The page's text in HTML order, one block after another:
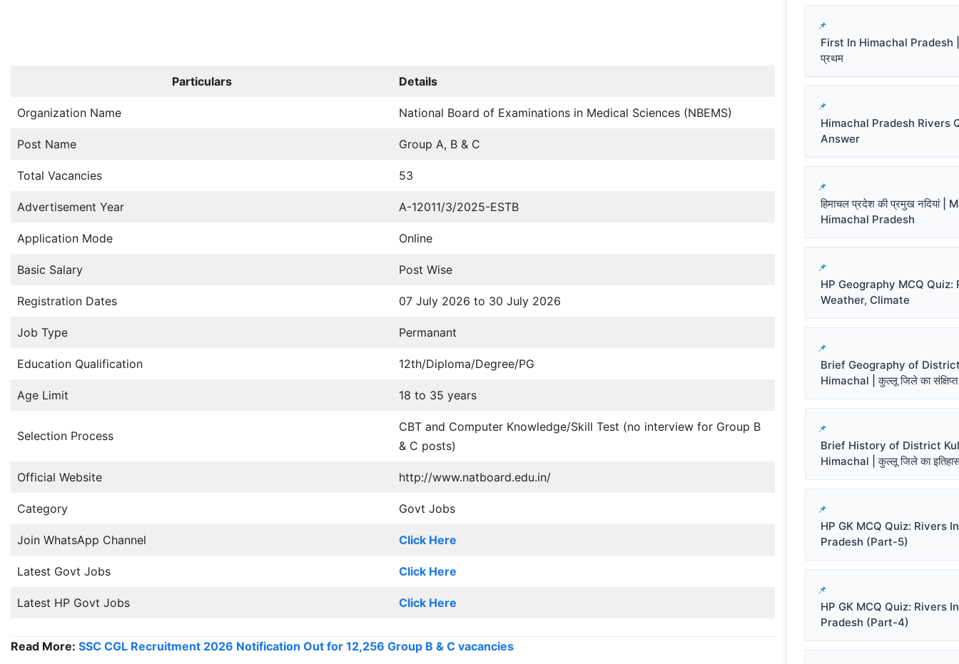
Particulars Details
Organization Name National Board of Examinations in Medical Sciences (NBEMS)
Post Name Group A, B & C
Total Vacancies 53
Advertisement Year A-12011/3/2025-ESTB
Application Mode Online
Basic Salary Post Wise
Registration Dates 07 July 2026 to 30 July 2026
Job Type Permanant
Education Qualification 12th/Diploma/Degree/PG
Age Limit 18 to 35 years
Selection Process
CBT and Computer Knowledge/Skill Test (no interview for Group B
& C posts)
Official Website http://www.natboard.edu.in/
Category Govt Jobs
Join WhatsApp Channel Click Here
Latest Govt Jobs Click Here
Latest HP Govt Jobs Click Here
Read More: SSC CGL Recruitment 2026 Notification Out for 12,256 Group B & C vacancies
First In Himachal Pradesh |
प्रथम
Himachal Pradesh Rivers
Answer
हिमाचल प्रदेश की प्रमुख नदियां
Himachal Pradesh
HP Geography MCQ Quiz:
Weather, Climate
Brief Geography of
Himachal | कुल्लू जिले का
Brief History of District
Himachal | कुल्लू जिले का
HP GK MCQ Quiz: Rivers
Pradesh (Part-5)
HP GK MCQ Quiz: Rivers
Pradesh (Part-4)